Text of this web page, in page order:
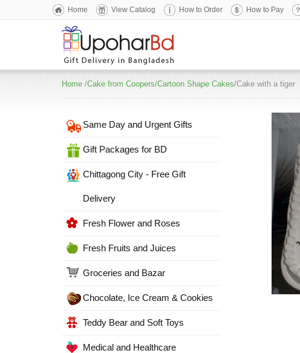
Home View Catalog How to Order How to Pay
Home /Cake from Coopers/Cartoon Shape Cakes/Cake with a tiger
Same Day and Urgent Gifts
Gift Packages for BD
Chittagong City - Free Gift
Delivery
Fresh Flower and Roses
Fresh Fruits and Juices
Groceries and Bazar
Chocolate, Ice Cream & Cookies
Teddy Bear and Soft Toys
Medical and Healthcare